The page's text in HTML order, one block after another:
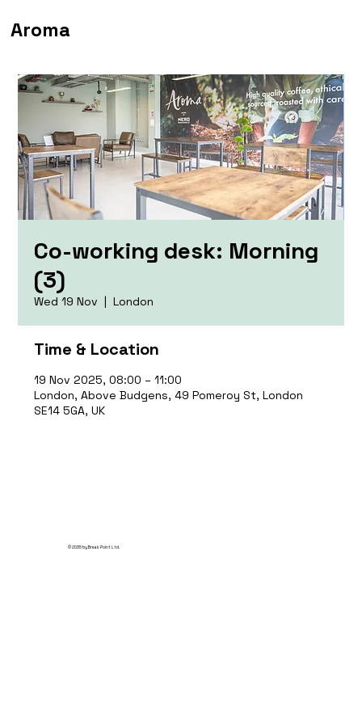
Aroma
Co-working desk: Morning
(3)
Wed 19 Nov
  |
London
Time & Location
19 Nov 2025, 08:00 – 11:00
London, Above Budgens, 49 Pomeroy St, London
SE14 5GA, UK
© 2035 by Break Point Ltd.